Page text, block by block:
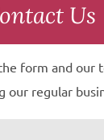
Us
form and our
our regular